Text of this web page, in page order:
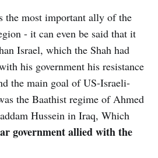
the most important ally of the
- it can even be said that it
Israel, which the Shah had
his government his resistance
the main goal of US-Israeli-
the Baathist regime of Ahmed
Hussein in Iraq, Which
government allied with the